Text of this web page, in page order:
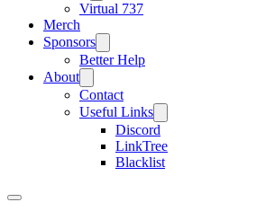
Virtual 737
Merch
Sponsors
Better Help
About
Contact
Useful Links
Discord
LinkTree
Blacklist